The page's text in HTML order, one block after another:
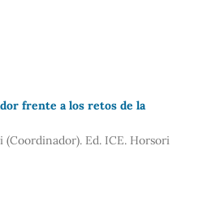
frente a los retos de la
(Coordinador). Ed. ICE. Horsori